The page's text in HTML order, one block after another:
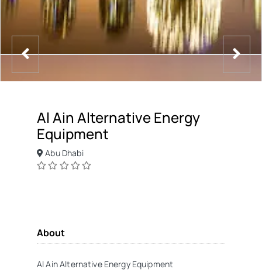
Al Ain Alternative Energy
Equipment
Abu Dhabi
About
Al Ain Alternative Energy Equipment